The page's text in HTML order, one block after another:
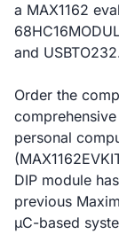
a MAX1162
and
Order the
personal
DIP module
previous
µC-based